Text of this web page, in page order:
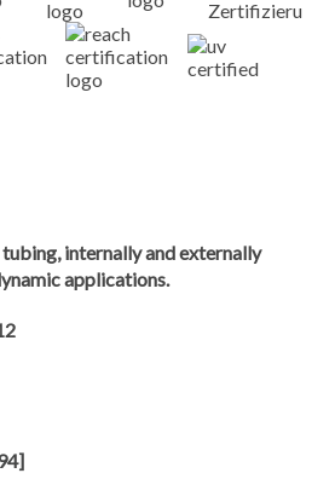
internally and externally
applications.